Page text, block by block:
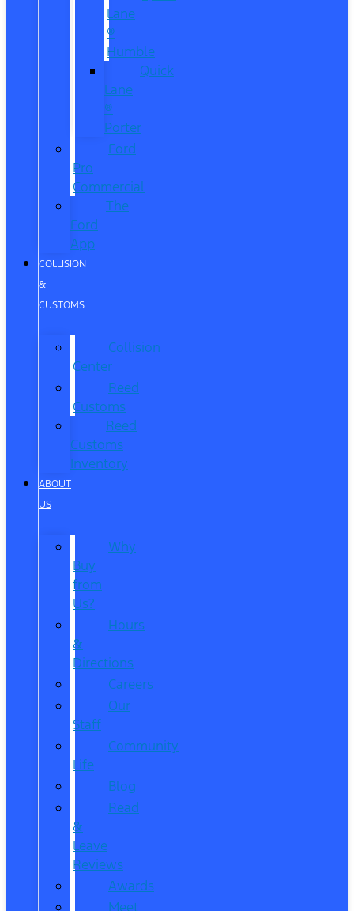
Lane
®
Humble
Quick
Lane
®
Porter
Ford
Pro
Commercial
The
Ford
App
COLLISION
&
CUSTOMS
Collision
Center
Reed
Customs
Reed
Customs
Inventory
ABOUT
US
Why
Buy
from
Us?
Hours
&
Directions
Careers
Our
Staff
Community
Life
Blog
Read
&
Leave
Reviews
Awards
Meet